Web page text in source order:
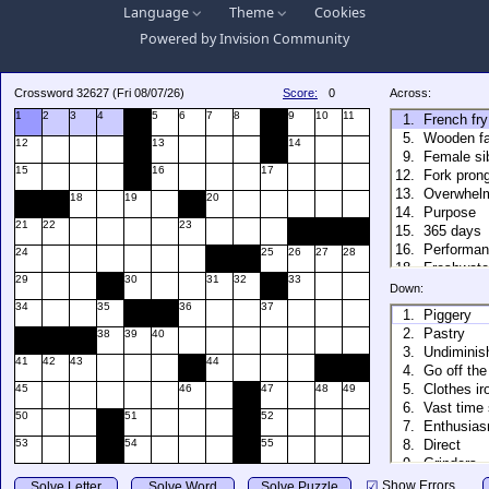
Language Theme
Cookies
Powered byInvision Community